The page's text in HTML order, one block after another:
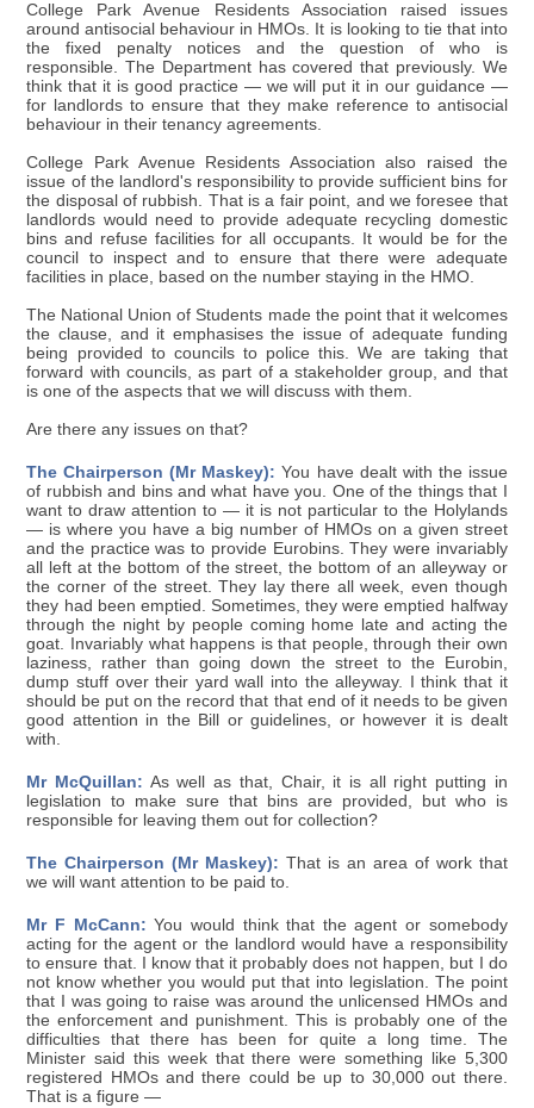
College Park Avenue Residents Association raised issues
around antisocial behaviour in HMOs. It is looking to tie that into
the fixed penalty notices and the question of who is
responsible. The Department has covered that previously. We
think that it is good practice — we will put it in our guidance —
for landlords to ensure that they make reference to antisocial
behaviour in their tenancy agreements.
College Park Avenue Residents Association also raised the
issue of the landlord's responsibility to provide sufficient bins for
the disposal of rubbish. That is a fair point, and we foresee that
landlords would need to provide adequate recycling domestic
bins and refuse facilities for all occupants. It would be for the
council to inspect and to ensure that there were adequate
facilities in place, based on the number staying in the HMO.
The National Union of Students made the point that it welcomes
the clause, and it emphasises the issue of adequate funding
being provided to councils to police this. We are taking that
forward with councils, as part of a stakeholder group, and that
is one of the aspects that we will discuss with them.
Are there any issues on that?
The Chairperson (Mr Maskey): You have dealt with the issue
of rubbish and bins and what have you. One of the things that I
want to draw attention to — it is not particular to the Holylands
— is where you have a big number of HMOs on a given street
and the practice was to provide Eurobins. They were invariably
all left at the bottom of the street, the bottom of an alleyway or
the corner of the street. They lay there all week, even though
they had been emptied. Sometimes, they were emptied halfway
through the night by people coming home late and acting the
goat. Invariably what happens is that people, through their own
laziness, rather than going down the street to the Eurobin,
dump stuff over their yard wall into the alleyway. I think that it
should be put on the record that that end of it needs to be given
good attention in the Bill or guidelines, or however it is dealt
with.
Mr McQuillan: As well as that, Chair, it is all right putting in
legislation to make sure that bins are provided, but who is
responsible for leaving them out for collection?
The Chairperson (Mr Maskey): That is an area of work that
we will want attention to be paid to.
Mr F McCann: You would think that the agent or somebody
acting for the agent or the landlord would have a responsibility
to ensure that. I know that it probably does not happen, but I do
not know whether you would put that into legislation. The point
that I was going to raise was around the unlicensed HMOs and
the enforcement and punishment. This is probably one of the
difficulties that there has been for quite a long time. The
Minister said this week that there were something like 5,300
registered HMOs and there could be up to 30,000 out there.
That is a figure —